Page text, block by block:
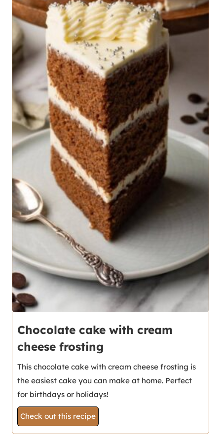
Chocolate cake with cream
cheese frosting
This chocolate cake with cream cheese frosting is
the easiest cake you can make at home. Perfect
for birthdays or holidays!
Check out this recipe